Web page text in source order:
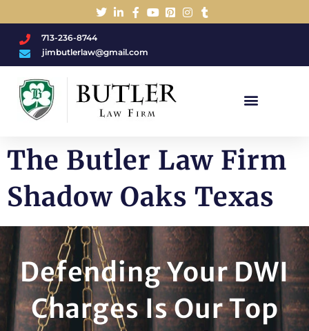
713-236-8744
jimbutlerlaw@gmail.com
The Butler Law Firm
Shadow Oaks Texas
Defending Your DWI
Charges Is Our Top